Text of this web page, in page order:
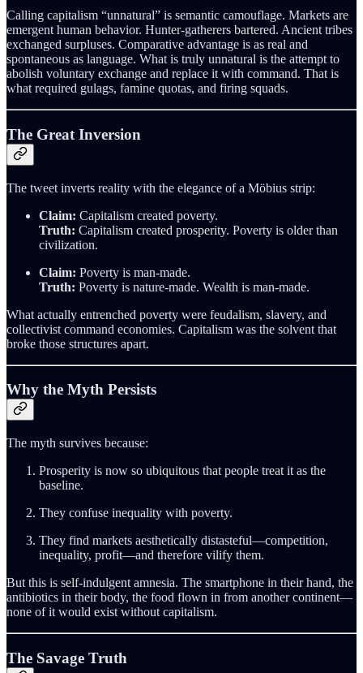
Calling capitalism “unnatural” is semantic camouflage. Markets are
emergent human behavior. Hunter-gatherers bartered. Ancient tribes
exchanged surpluses. Comparative advantage is as real and
spontaneous as language. What is truly unnatural is the attempt to
abolish voluntary exchange and replace it with command. That is
what required gulags, famine quotas, and firing squads.
The Great Inversion
The tweet inverts reality with the elegance of a Möbius strip:
Claim: Capitalism created poverty.
Truth: Capitalism created prosperity. Poverty is older than
civilization.
Claim: Poverty is man-made.
Truth: Poverty is nature-made. Wealth is man-made.
What actually entrenched poverty were feudalism, slavery, and
collectivist command economies. Capitalism was the solvent that
broke those structures apart.
Why the Myth Persists
The myth survives because:
Prosperity is now so ubiquitous that people treat it as the
baseline.
They confuse inequality with poverty.
They find markets aesthetically distasteful—competition,
inequality, profit—and therefore vilify them.
But this is self-indulgent amnesia. The smartphone in their hand, the
antibiotics in their body, the food flown in from another continent—
none of it would exist without capitalism.
The Savage Truth